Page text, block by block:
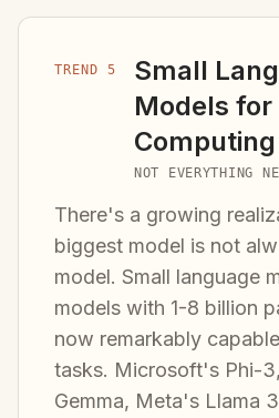
TREND 5
Small
Models for
Computing
NOT EVERYTHING
There's a growing
biggest model is not
model. Small language
models with 1-8 billion
now remarkably
tasks. Microsoft's Phi-
Gemma, Meta's Llama